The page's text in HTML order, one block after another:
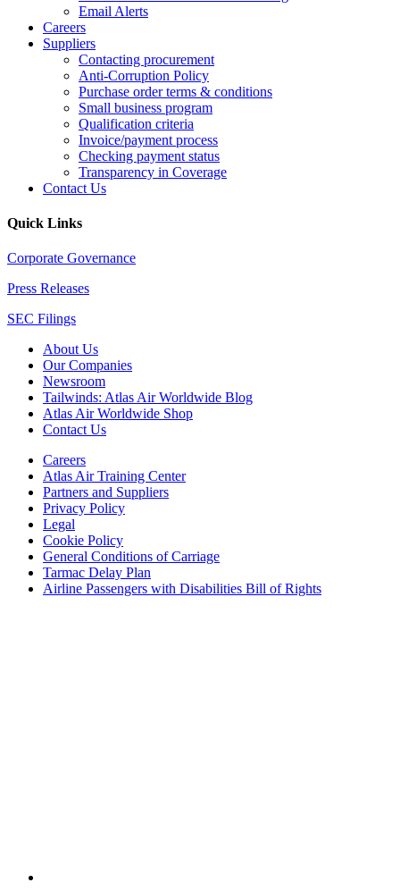
Email Alerts
Careers
Suppliers
Contacting procurement
Anti-Corruption Policy
Purchase order terms & conditions
Small business program
Qualification criteria
Invoice/payment process
Checking payment status
Transparency in Coverage
Contact Us
Quick Links
Corporate Governance
Press Releases
SEC Filings
About Us
Our Companies
Newsroom
Tailwinds: Atlas Air Worldwide Blog
Atlas Air Worldwide Shop
Contact Us
Careers
Atlas Air Training Center
Partners and Suppliers
Privacy Policy
Legal
Cookie Policy
General Conditions of Carriage
Tarmac Delay Plan
Airline Passengers with Disabilities Bill of Rights